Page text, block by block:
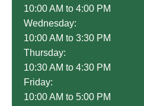
10:00 AM to 4:00 PM
Wednesday:
10:00 AM to 3:30 PM
Thursday:
10:30 AM to 4:30 PM
Friday:
10:00 AM to 5:00 PM